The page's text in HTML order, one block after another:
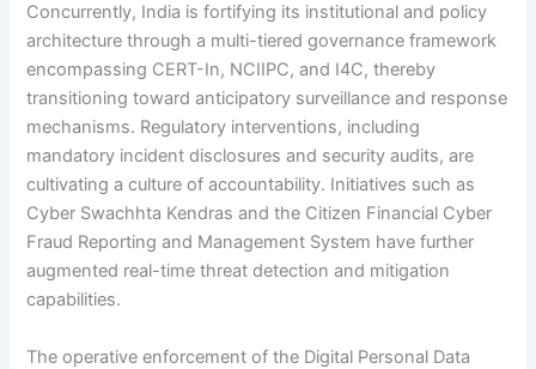
Concurrently, India is fortifying its institutional and policy
architecture through a multi-tiered governance framework
encompassing CERT-In, NCIIPC, and I4C, thereby
transitioning toward anticipatory surveillance and response
mechanisms. Regulatory interventions, including
mandatory incident disclosures and security audits, are
cultivating a culture of accountability. Initiatives such as
Cyber Swachhta Kendras and the Citizen Financial Cyber
Fraud Reporting and Management System have further
augmented real-time threat detection and mitigation
capabilities.
The operative enforcement of the Digital Personal Data